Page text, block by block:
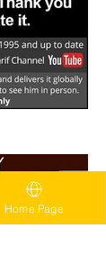
Home Page